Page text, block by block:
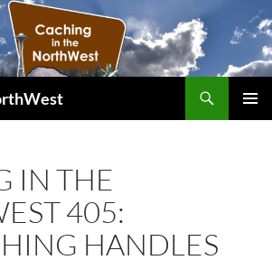
IN THE
405:
HANDLES